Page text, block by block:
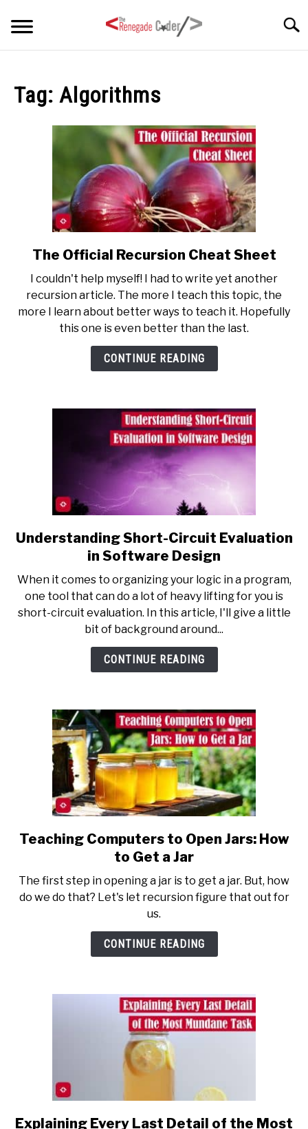
Tag: Algorithms
link
The
Official
Recursion
Cheat
Sheet
The Official Recursion Cheat Sheet
I couldn't help myself! I had to write yet another
recursion article. The more I teach this topic, the
more I learn about better ways to teach it. Hopefully
this one is even better than the last.
CONTINUE READING
link
to
Short-
Circuit
Evaluation
in
Software
Understanding Short-Circuit Evaluation
in Software Design
When it comes to organizing your logic in a program,
one tool that can do a lot of heavy lifting for you is
short-circuit evaluation. In this article, I'll give a little
bit of background around...
CONTINUE READING
link
to
Computers
to
Open
Jars:
a
Jar
Teaching Computers to Open Jars: How
to Get a Jar
The first step in opening a jar is to get a jar. But, how
do we do that? Let's let recursion figure that out for
us.
CONTINUE READING
link
Explaining Every Last Detail of the Most